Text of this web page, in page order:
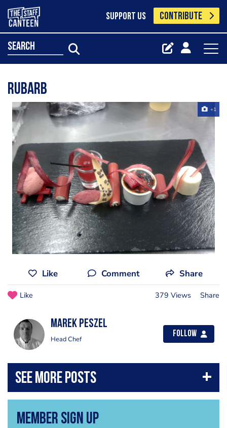
SUPPORT US CONTRIBUTE
search
rubarb
+1
Like Comment Share
Like 379 Views Share
marek peszel
Head Chef
Follow
Member Sign Up